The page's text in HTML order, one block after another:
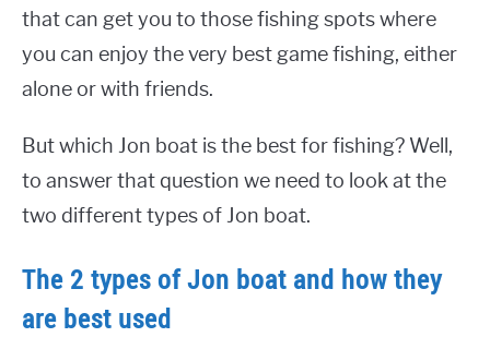
that can get you to those fishing spots where
you can enjoy the very best game fishing, either
alone or with friends.
But which Jon boat is the best for fishing? Well,
to answer that question we need to look at the
two different types of Jon boat.
The 2 types of Jon boat and how they
are best used